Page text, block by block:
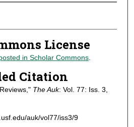
License
in Scholar Commons.
Citation
The Auk: Vol. 77: Iss. 3,
auk/vol77/iss3/9